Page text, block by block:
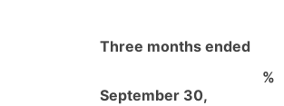
Three months ended
September 30,
%